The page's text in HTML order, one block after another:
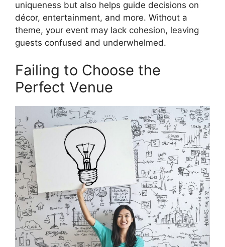
uniqueness but also helps guide decisions on
décor, entertainment, and more. Without a
theme, your event may lack cohesion, leaving
guests confused and underwhelmed.
Failing to Choose the
Perfect Venue